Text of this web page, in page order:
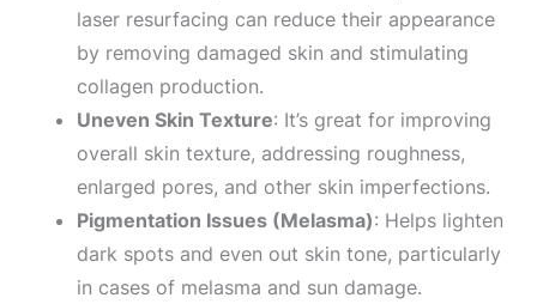
laser resurfacing can reduce their appearance
by removing damaged skin and stimulating
collagen production.
Uneven Skin Texture: It’s great for improving
overall skin texture, addressing roughness,
enlarged pores, and other skin imperfections.
Pigmentation Issues (Melasma): Helps lighten
dark spots and even out skin tone, particularly
in cases of melasma and sun damage.